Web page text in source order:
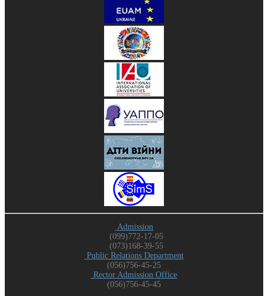
Admission
(099)772-17-05
(073)168-39-55
Public Relations Department
(056)756-45-25
Rector Admission Office
(056)756-45-45